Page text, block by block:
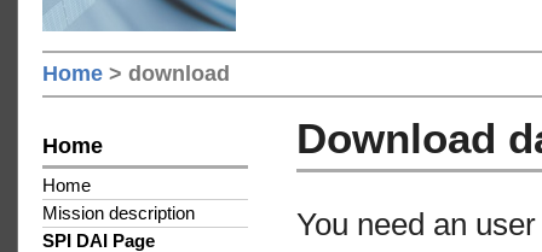
Home > download
Home
Home
Mission description
SPI DAI Page
Download
You need an